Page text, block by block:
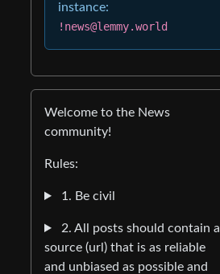
instance:
!news@lemmy.world
Welcome to the News
community!
Rules:
1. Be civil
2. All posts should contain a
source (url) that is as reliable
and unbiased as possible and